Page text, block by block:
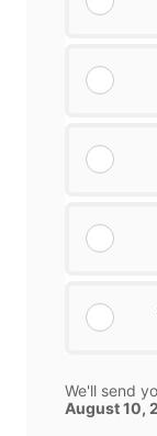
We'll send
August 10,